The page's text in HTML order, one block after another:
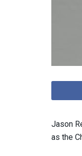
Jason
as the